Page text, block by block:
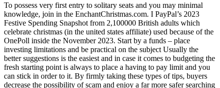
To possess very first entry to solitary seats and you may minimal
knowledge, join in the EnchantChristmas.com. I PayPal’s 2023
Festive Spending Snapshot from 2,100000 British adults which
celebrate christmas (in the united states affiliate) used because of the
OnePoll inside the November 2023. Start by a funds – place
investing limitations and be practical on the subject Usually the
better suggestions is the easiest and in case it comes to budgeting the
fresh starting point is always to place a having to pay limit and you
can stick in order to it. By firmly taking these types of tips, buyers
decrease the possibility of scam and enjoy a far more safer searching